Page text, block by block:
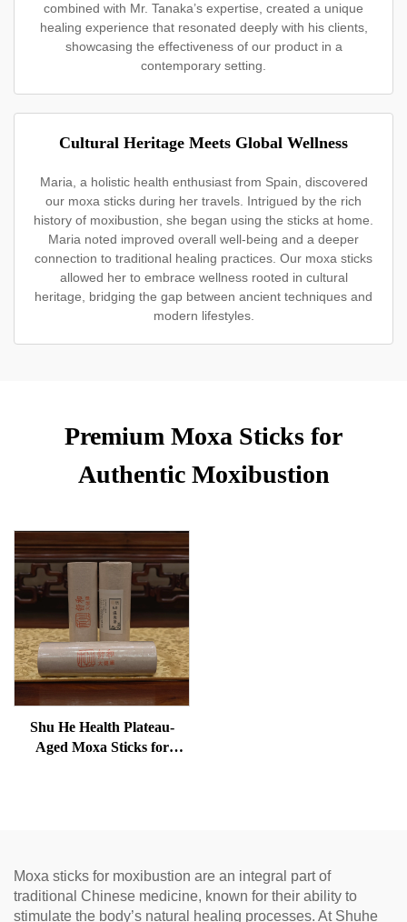
combined with Mr. Tanaka’s expertise, created a unique
healing experience that resonated deeply with his clients,
showcasing the effectiveness of our product in a
contemporary setting.
Cultural Heritage Meets Global Wellness
Maria, a holistic health enthusiast from Spain, discovered
our moxa sticks during her travels. Intrigued by the rich
history of moxibustion, she began using the sticks at home.
Maria noted improved overall well-being and a deeper
connection to traditional healing practices. Our moxa sticks
allowed her to embrace wellness rooted in cultural
heritage, bridging the gap between ancient techniques and
modern lifestyles.
Premium Moxa Sticks for
Authentic Moxibustion
Shu He Health Plateau-
Aged Moxa Sticks for
Moxa sticks for moxibustion are an integral part of
traditional Chinese medicine, known for their ability to
stimulate the body’s natural healing processes. At Shuhe